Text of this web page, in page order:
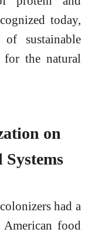
today,
sustainable
for the natural
on
had a
food